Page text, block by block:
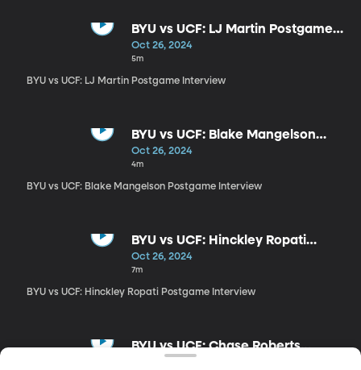
BYU vs UCF: LJ Martin Postgame
Interview
Oct 26, 2024
5m
BYU vs UCF: LJ Martin Postgame Interview
BYU vs UCF: Blake Mangelson
Postgame Interview
Oct 26, 2024
4m
BYU vs UCF: Blake Mangelson Postgame Interview
BYU vs UCF: Hinckley Ropati
Postgame Interview
Oct 26, 2024
7m
BYU vs UCF: Hinckley Ropati Postgame Interview
BYU vs UCF: Chase Roberts
Interview